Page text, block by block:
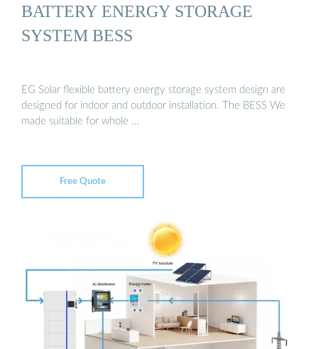
BATTERY ENERGY STORAGE
SYSTEM BESS
EG Solar flexible battery energy storage system design are
designed for indoor and outdoor installation. The BESS We
made suitable for whole …
Free Quote